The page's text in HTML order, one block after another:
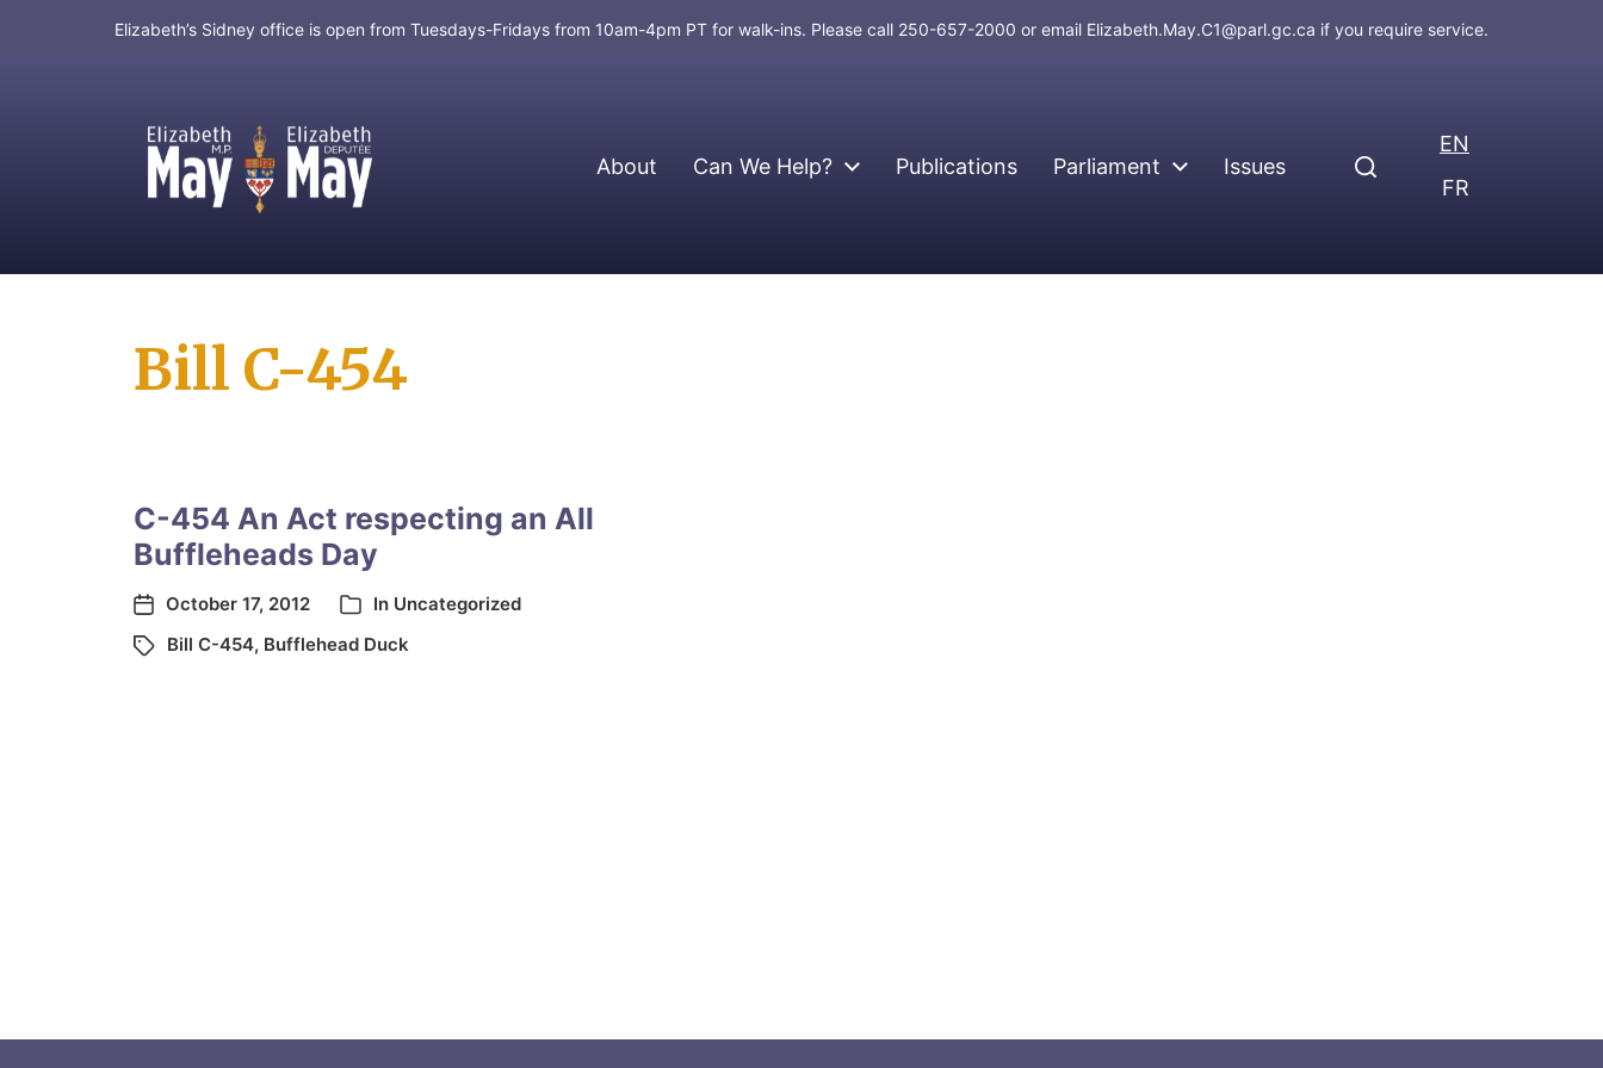
Elizabeth’s Sidney office is open from Tuesdays-Fridays from 10am-4pm PT for walk-ins. Please call 250-657-2000 or email Elizabeth.May.C1@parl.gc.ca if you require service.
MP for Saanich and Gulf Islands About Can We Help? Publications Parliament Issues
EN
FR
Bill C-454
C-454 An Act respecting an All
Buffleheads Day
October 17, 2012 In Uncategorized
Bill C-454, Bufflehead Duck